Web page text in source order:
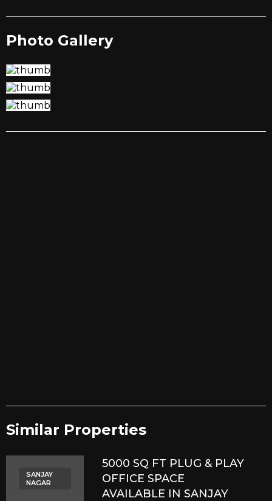
Photo Gallery
Similar Properties​
SANJAY
NAGAR
5000 SQ FT PLUG & PLAY
OFFICE SPACE
AVAILABLE IN SANJAY